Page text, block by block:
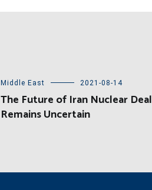
Middle East 2021-08-14
The Future of Iran Nuclear Deal
Remains Uncertain